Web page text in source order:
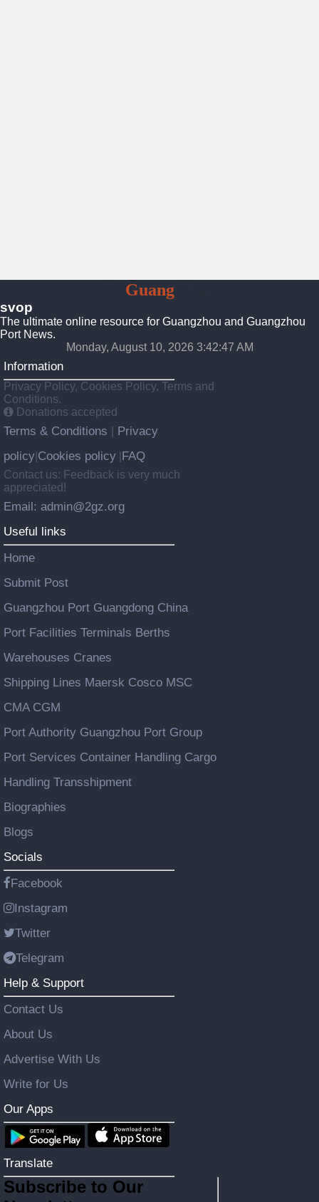
GuangZhou
svop
The ultimate online resource for Guangzhou and Guangzhou
Port News.
Monday, August 10, 2026 3:42:47 AM
Information
Privacy Policy, Cookies Policy, Terms and
Conditions.
Donations accepted
Terms & Conditions
Privacy
policy Cookies policy FAQ
Contact us: Feedback is very much
appreciated!
Email: admin@2gz.org
Useful links
Home
Submit Post
Guangzhou Port Guangdong China
Port Facilities Terminals Berths
Warehouses Cranes
Shipping Lines Maersk Cosco MSC
CMA CGM
Port Authority Guangzhou Port Group
Port Services Container Handling Cargo
Handling Transshipment
Biographies
Blogs
Socials
Facebook
Instagram
Twitter
Telegram
Help & Support
Contact Us
About Us
Advertise With Us
Write for Us
Our Apps
Translate
Subscribe to Our